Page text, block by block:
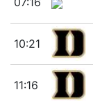
10:21
11:16